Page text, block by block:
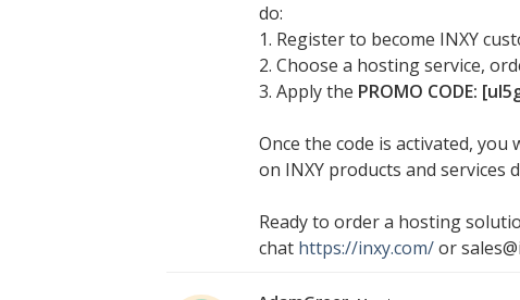
do:
1. Register to become INXY
2. Choose a hosting service,
3. Apply the PROMO CODE:
Once the code is activated,
on INXY products and services
Ready to order a hosting
chat https://inxy.com/or